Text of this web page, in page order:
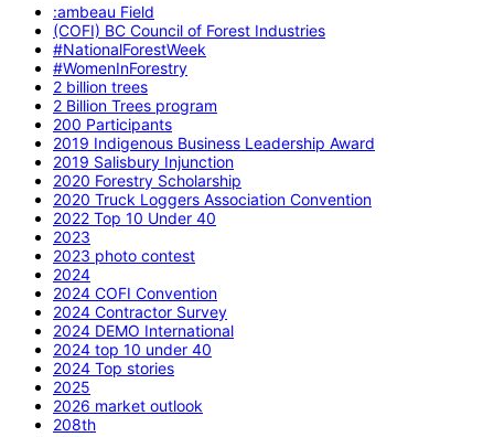
:ambeau Field
(COFI) BC Council of Forest Industries
#NationalForestWeek
#WomenInForestry
2 billion trees
2 Billion Trees program
200 Participants
2019 Indigenous Business Leadership Award
2019 Salisbury Injunction
2020 Forestry Scholarship
2020 Truck Loggers Association Convention
2022 Top 10 Under 40
2023
2023 photo contest
2024
2024 COFI Convention
2024 Contractor Survey
2024 DEMO International
2024 top 10 under 40
2024 Top stories
2025
2026 market outlook
208th